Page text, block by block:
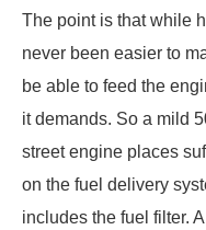
The point is that while
never been easier to
be able to feed the
it demands. So a mild
street engine places
on the fuel delivery
includes the fuel filter.